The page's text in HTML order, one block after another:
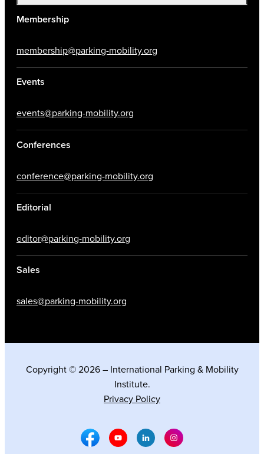
Membership
membership@parking-mobility.org
Events
events@parking-mobility.org
Conferences
conference@parking-mobility.org
Editorial
editor@parking-mobility.org
Sales
sales@parking-mobility.org
Copyright © 2026 – International Parking & Mobility
Institute.
Privacy Policy
Facebook Social Media
Youtube Social Media
Linkedin Social Media
Instagram Social